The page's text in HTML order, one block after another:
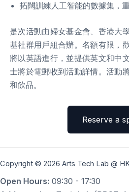
拓闊訓練人工智能的數據集，
是次活動由婦女基金會、香港大
基社群用戶組合辦。名額有限，
將以英語進行，並提供英文和中
士將於電郵收到活動詳情。活動
和飲品。
Reserve a
Copyright © 2026 Arts Tech Lab @
Open Hours: 09:30 - 17:30